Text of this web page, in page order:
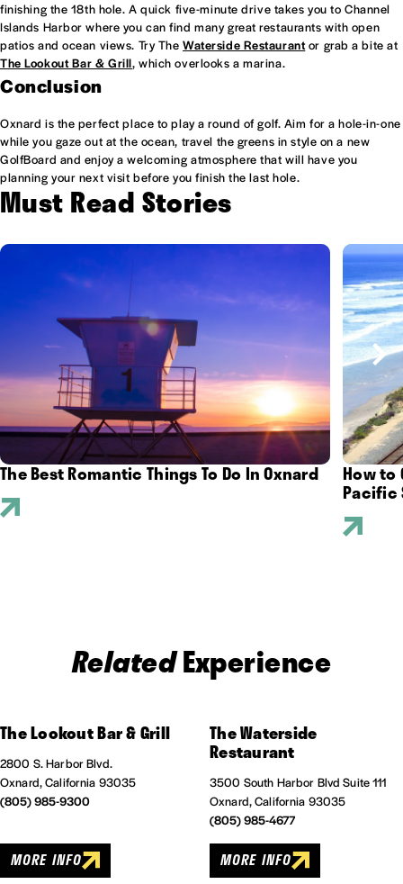
finishing the 18th hole. A quick five-minute drive takes you to Channel
Islands Harbor where you can find many great restaurants with open
patios and ocean views. Try TheWaterside Restaurantor grab a bite at
The Lookout Bar & Grill, which overlooks a marina.
Conclusion
Oxnard is the perfect place to play a round of golf. Aim for a hole-in-one
while you gaze out at the ocean, travel the greens in style on a new
GolfBoard and enjoy a welcoming atmosphere that will have you
planning your next visit before you finish the last hole.
Must Read Stories
The Best Romantic Things To Do In Oxnard How to
Pacific
RelatedExperience
The Lookout Bar & Grill
2800 S. Harbor Blvd.
Oxnard, California 93035
(805) 985-9300
MORE INFO
The Waterside
Restaurant
3500 South Harbor Blvd Suite 111
Oxnard, California 93035
(805) 985-4677
MORE INFO